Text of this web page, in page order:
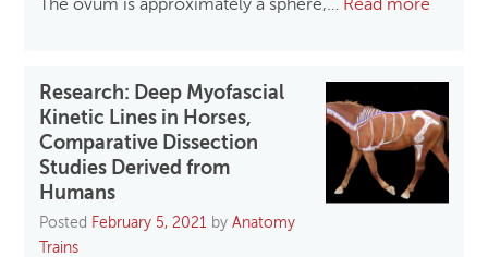
The ovum is approximately a sphere,… Read more
Research: Deep Myofascial
Kinetic Lines in Horses,
Comparative Dissection
Studies Derived from
Humans
Posted February 5, 2021 byAnatomy
Trains